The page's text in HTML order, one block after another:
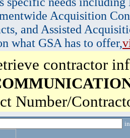
Acquisition
and Assisted
what GSA has to offer,
contractor
Number/